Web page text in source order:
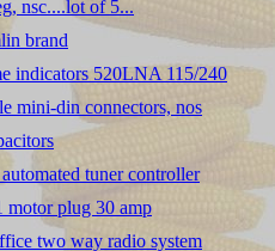
nsc....lot of 5...
brand
indicators 520LNA 115/240
mini-din connectors, nos
tuner controller
motor plug 30 amp
two way radio system